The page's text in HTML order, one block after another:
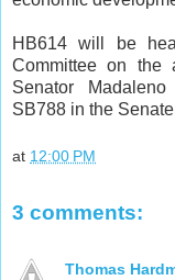
HB614 will be
Committee on the
Senator
SB788 in the
at 12:00 PM
3 comments:
Thomas